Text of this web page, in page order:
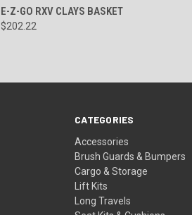
QUICK VIEW
E-Z-GO RXV CLAYS BASKET
$202.22
CATEGORIES
Accessories
Brush Guards & Bumpers
Cargo & Storage
Lift Kits
Long Travels